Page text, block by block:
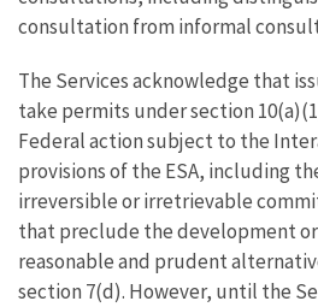
consultation from informal
The Services acknowledge that
take permits under section
Federal action subject to the
provisions of the ESA, including
irreversible or irretrievable
that preclude the development
reasonable and prudent
section 7(d). However, until the